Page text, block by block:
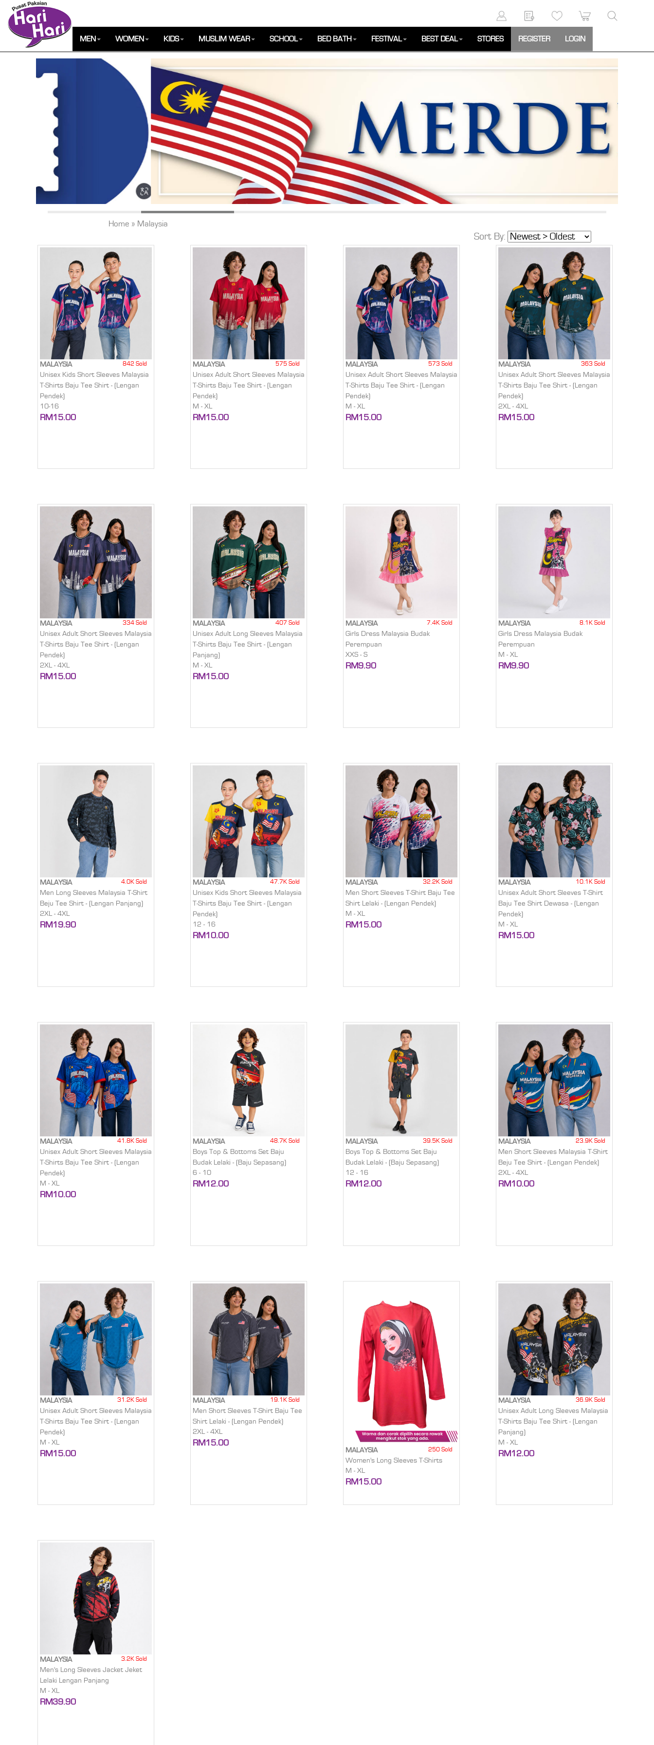
MEN WOMEN KIDS MUSLIM WEAR SCHOOL BED BATH FESTIVAL BEST DEAL STORES REGISTER LOGIN
Home » Malaysia
Sort By:
MALAYSIA 842 Sold
Unisex Kids Short Sleeves Malaysia
T-Shirts Baju Tee Shirt - (Lengan
Pendek)
10-16
RM15.00
MALAYSIA 575 Sold
Unisex Adult Short Sleeves Malaysia
T-Shirts Baju Tee Shirt - (Lengan
Pendek)
M - XL
RM15.00
MALAYSIA 573 Sold
Unisex Adult Short Sleeves Malaysia
T-Shirts Baju Tee Shirt - (Lengan
Pendek)
M - XL
RM15.00
MALAYSIA 363 Sold
Unisex Adult Short Sleeves Malaysia
T-Shirts Baju Tee Shirt - (Lengan
Pendek)
2XL - 4XL
RM15.00
MALAYSIA 334 Sold
Unisex Adult Short Sleeves Malaysia
T-Shirts Baju Tee Shirt - (Lengan
Pendek)
2XL - 4XL
RM15.00
MALAYSIA 407 Sold
Unisex Adult Long Sleeves Malaysia
T-Shirts Baju Tee Shirt - (Lengan
Panjang)
M - XL
RM15.00
MALAYSIA 7.4K Sold
Girls Dress Malaysia Budak
Perempuan
XXS - S
RM9.90
MALAYSIA 8.1K Sold
Girls Dress Malaysia Budak
Perempuan
M - XL
RM9.90
MALAYSIA 4.0K Sold
Men Long Sleeves Malaysia T-Shirt
Beju Tee Shirt - (Lengan Panjang)
2XL - 4XL
RM19.90
MALAYSIA 47.7K Sold
Unisex Kids Short Sleeves Malaysia
T-Shirts Baju Tee Shirt - (Lengan
Pendek)
12 - 16
RM10.00
MALAYSIA 32.2K Sold
Men Short Sleeves T-Shirt Baju Tee
Shirt Lelaki - (Lengan Pendek)
M - XL
RM15.00
MALAYSIA 10.1K Sold
Unisex Adult Short Sleeves T-Shirt
Baju Tee Shirt Dewasa - (Lengan
Pendek)
M - XL
RM15.00
MALAYSIA 41.8K Sold
Unisex Adult Short Sleeves Malaysia
T-Shirts Baju Tee Shirt - (Lengan
Pendek)
M - XL
RM10.00
MALAYSIA 48.7K Sold
Boys Top & Bottoms Set Baju
Budak Lelaki - (Baju Sepasang)
6 - 10
RM12.00
MALAYSIA 39.5K Sold
Boys Top & Bottoms Set Baju
Budak Lelaki - (Baju Sepasang)
12 - 16
RM12.00
MALAYSIA 23.9K Sold
Men Short Sleeves Malaysia T-Shirt
Beju Tee Shirt - (Lengan Pendek)
2XL - 4XL
RM10.00
MALAYSIA 31.2K Sold
Unisex Adult Short Sleeves Malaysia
T-Shirts Baju Tee Shirt - (Lengan
Pendek)
M - XL
RM15.00
MALAYSIA 19.1K Sold
Men Short Sleeves T-Shirt Baju Tee
Shirt Lelaki - (Lengan Pendek)
2XL - 4XL
RM15.00
MALAYSIA 250 Sold
Women's Long Sleeves T-Shirts
M - XL
RM15.00
MALAYSIA 36.9K Sold
Unisex Adult Long Sleeves Malaysia
T-Shirts Baju Tee Shirt - (Lengan
Panjang)
M - XL
RM12.00
MALAYSIA 3.2K Sold
Men's Long Sleeves Jacket Jeket
Lelaki Lengan Panjang
M - XL
RM39.90